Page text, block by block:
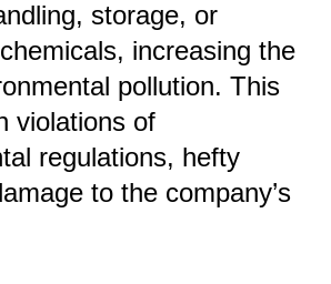
storage, or
increasing the
pollution. This
violations of
regulations, hefty
to the company’s